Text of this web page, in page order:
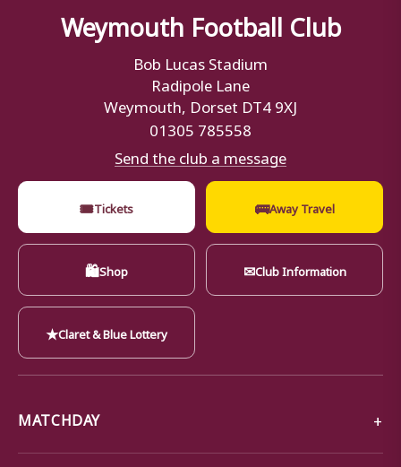
Weymouth Football Club
Bob Lucas Stadium
Radipole Lane
Weymouth, Dorset DT4 9XJ
01305 785558
Send the club a message
🎟Tickets 🚌Away Travel
🛍Shop ✉Club Information
★Claret & Blue Lottery
MATCHDAY